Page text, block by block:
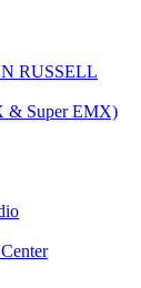
RUSSELL
& Super EMX)